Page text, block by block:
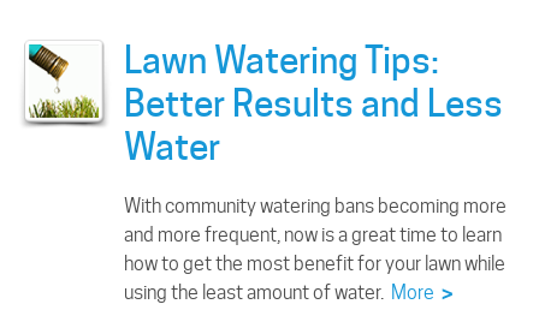
Lawn Watering Tips:
Better Results and Less
Water
With community watering bans becoming more
and more frequent, now is a great time to learn
how to get the most benefit for your lawn while
using the least amount of water. More >